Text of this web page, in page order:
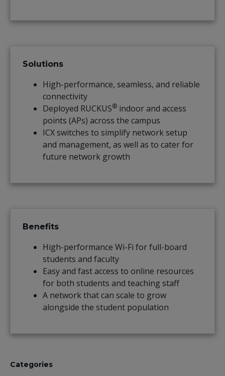
Solutions
High-performance, seamless, and reliable
connectivity
Deployed RUCKUS® indoor and access
points (APs) across the campus
ICX switches to simplify network setup
and management, as well as to cater for
future network growth
Benefits
High-performance Wi-Fi for full-board
students and faculty
Easy and fast access to online resources
for both students and teaching staff
A network that can scale to grow
alongside the student population
Categories